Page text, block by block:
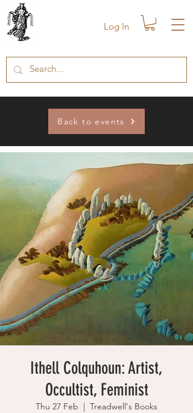
Log In
Back to events
Ithell Colquhoun: Artist,
Occultist, Feminist
Thu 27 Feb
  |
Treadwell's Books